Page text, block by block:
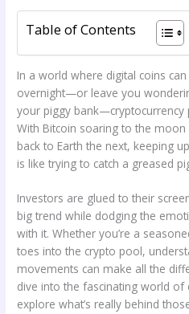
Table of Contents
In a world where digital coins
overnight—or leave you
your piggy bank—cryptocurrency
With Bitcoin soaring to the
back to Earth the next, keeping
is like trying to catch a greased
Investors are glued to their
big trend while dodging the
with it. Whether you’re a
toes into the crypto pool,
movements can make all the
dive into the fascinating world of
explore what’s really behind